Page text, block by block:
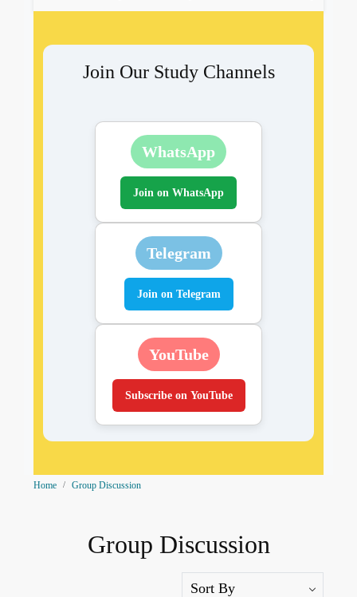
Join Our Study Channels
WhatsApp
Join on WhatsApp
Telegram
Join on Telegram
YouTube
Subscribe on YouTube
Home Group Discussion
Group Discussion